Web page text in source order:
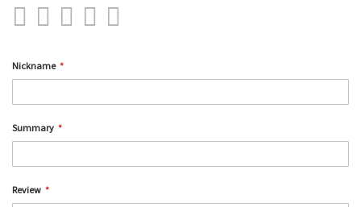
1
star
2
stars
3
stars
4
stars
Nickname
Summary
Review